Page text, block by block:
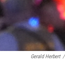
Gerald Herbert /